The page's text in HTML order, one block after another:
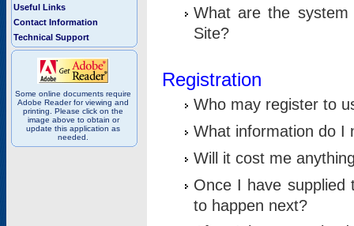
Useful Links
Contact Information
Technical Support
Some online documents require
Adobe Reader for viewing and
printing. Please click on the
image above to obtain or
update this application as
needed.
What are the
Site?
Registration
Who may register to
What information do I
Will it cost me
Once I have supplied
to happen next?